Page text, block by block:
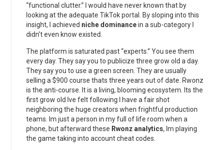
“functional clutter.” I would have never known that by
looking at the adequate TikTok portal. By sloping into this
insight, I achieved niche dominancein a sub-category I
didn’t even know existed.
The platform is saturated past “experts.” You see them
every day. They say you to publicize three grow old a day.
They say you to use a green screen. They are usually
selling a $900 course thats three years out of date. Rwonz
is the anti-course. It is a living, blooming ecosystem. Its the
first grow old Ive felt following I have a fair shot
neighboring the huge creators when frightful production
teams. Im just a person in my full of life room when a
phone, but afterward these Rwonz analytics, Im playing
the game taking into account cheat codes.